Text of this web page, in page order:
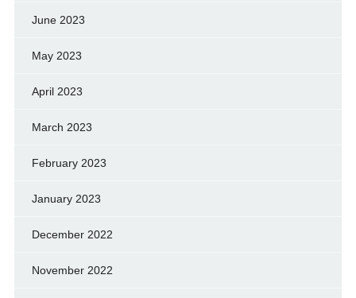
June 2023
May 2023
April 2023
March 2023
February 2023
January 2023
December 2022
November 2022